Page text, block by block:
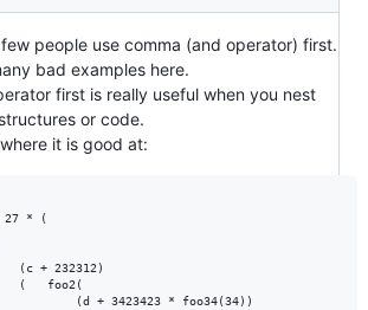
people use comma (and operator) first.
bad examples here.
first is really useful when you nest
or code.
it is good at:
27 * (
(c + 232312)
(   foo2(
(d + 3423423 * foo34(34))